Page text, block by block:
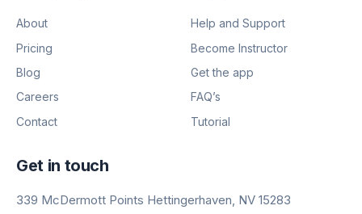
About
Pricing
Blog
Careers
Contact
Help and Support
Become Instructor
Get the app
FAQ’s
Tutorial
Get in touch
339 McDermott Points Hettingerhaven, NV 15283